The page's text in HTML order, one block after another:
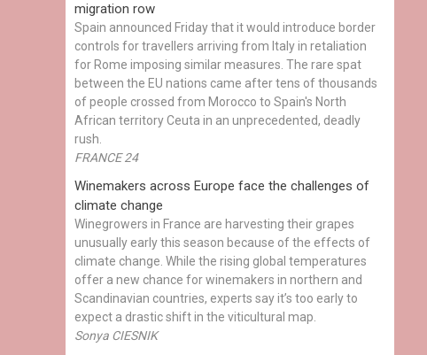
migration row
Spain announced Friday that it would introduce border
controls for travellers arriving from Italy in retaliation
for Rome imposing similar measures. The rare spat
between the EU nations came after tens of thousands
of people crossed from Morocco to Spain's North
African territory Ceuta in an unprecedented, deadly
rush.
FRANCE 24
Winemakers across Europe face the challenges of
climate change
Winegrowers in France are harvesting their grapes
unusually early this season because of the effects of
climate change. While the rising global temperatures
offer a new chance for winemakers in northern and
Scandinavian countries, experts say it’s too early to
expect a drastic shift in the viticultural map.
Sonya CIESNIK